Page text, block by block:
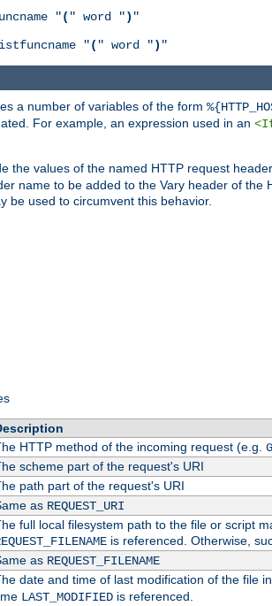
"( " word ") "
"( " word ") "
a number of variables of the form
For example, an expression used in an
the values of the named HTTP request
name to be added to the Vary header of
be used to circumvent this behavior.
HTTP method of the incoming request (e.g.
scheme part of the request's URI
path part of the request's URI
as REQUEST_URI
full local filesystem path to the file or script
is referenced. Otherwise,
as REQUEST_FILENAME
date and time of last modification of the file
LAST_MODIFIEDis referenced.